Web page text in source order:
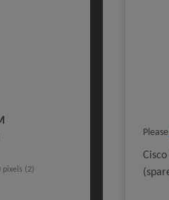
pixels (2)
Please